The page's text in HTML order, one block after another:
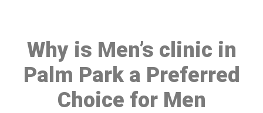
Why is Men’s clinic in
Palm Park a Preferred
Choice for Men